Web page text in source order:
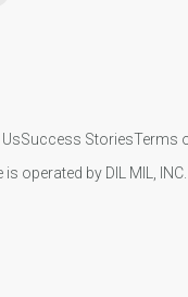
Success StoriesTerms
operated by DIL MIL,